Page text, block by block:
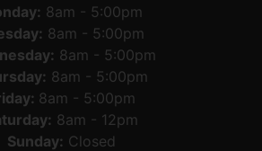
8am - 5:00pm
8am - 5:00pm
8am - 5:00pm
8am - 5:00pm
8am - 5:00pm
8am - 12pm
Sunday: Closed